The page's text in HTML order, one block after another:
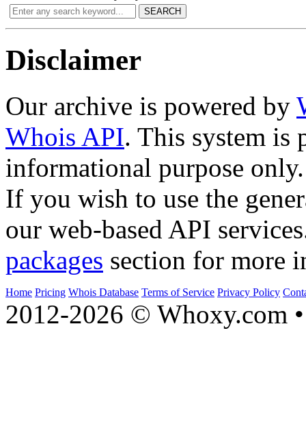
SEARCH
Disclaimer
Our archive is powered by
Whois API. This system is
informational purpose only.
If you wish to use the
our web-based API
packages section for more
Home Pricing Whois Database Terms of Service Privacy Policy
2012-2026 © Whoxy.com